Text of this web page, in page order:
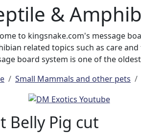
&
to kingsnake.com's message
related topics such as care
board system is one of the
Small Mammals and other pets
Belly Pig cut